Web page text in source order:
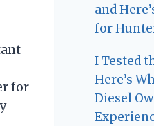
for
and
for
I Tested
Here’s
Diesel